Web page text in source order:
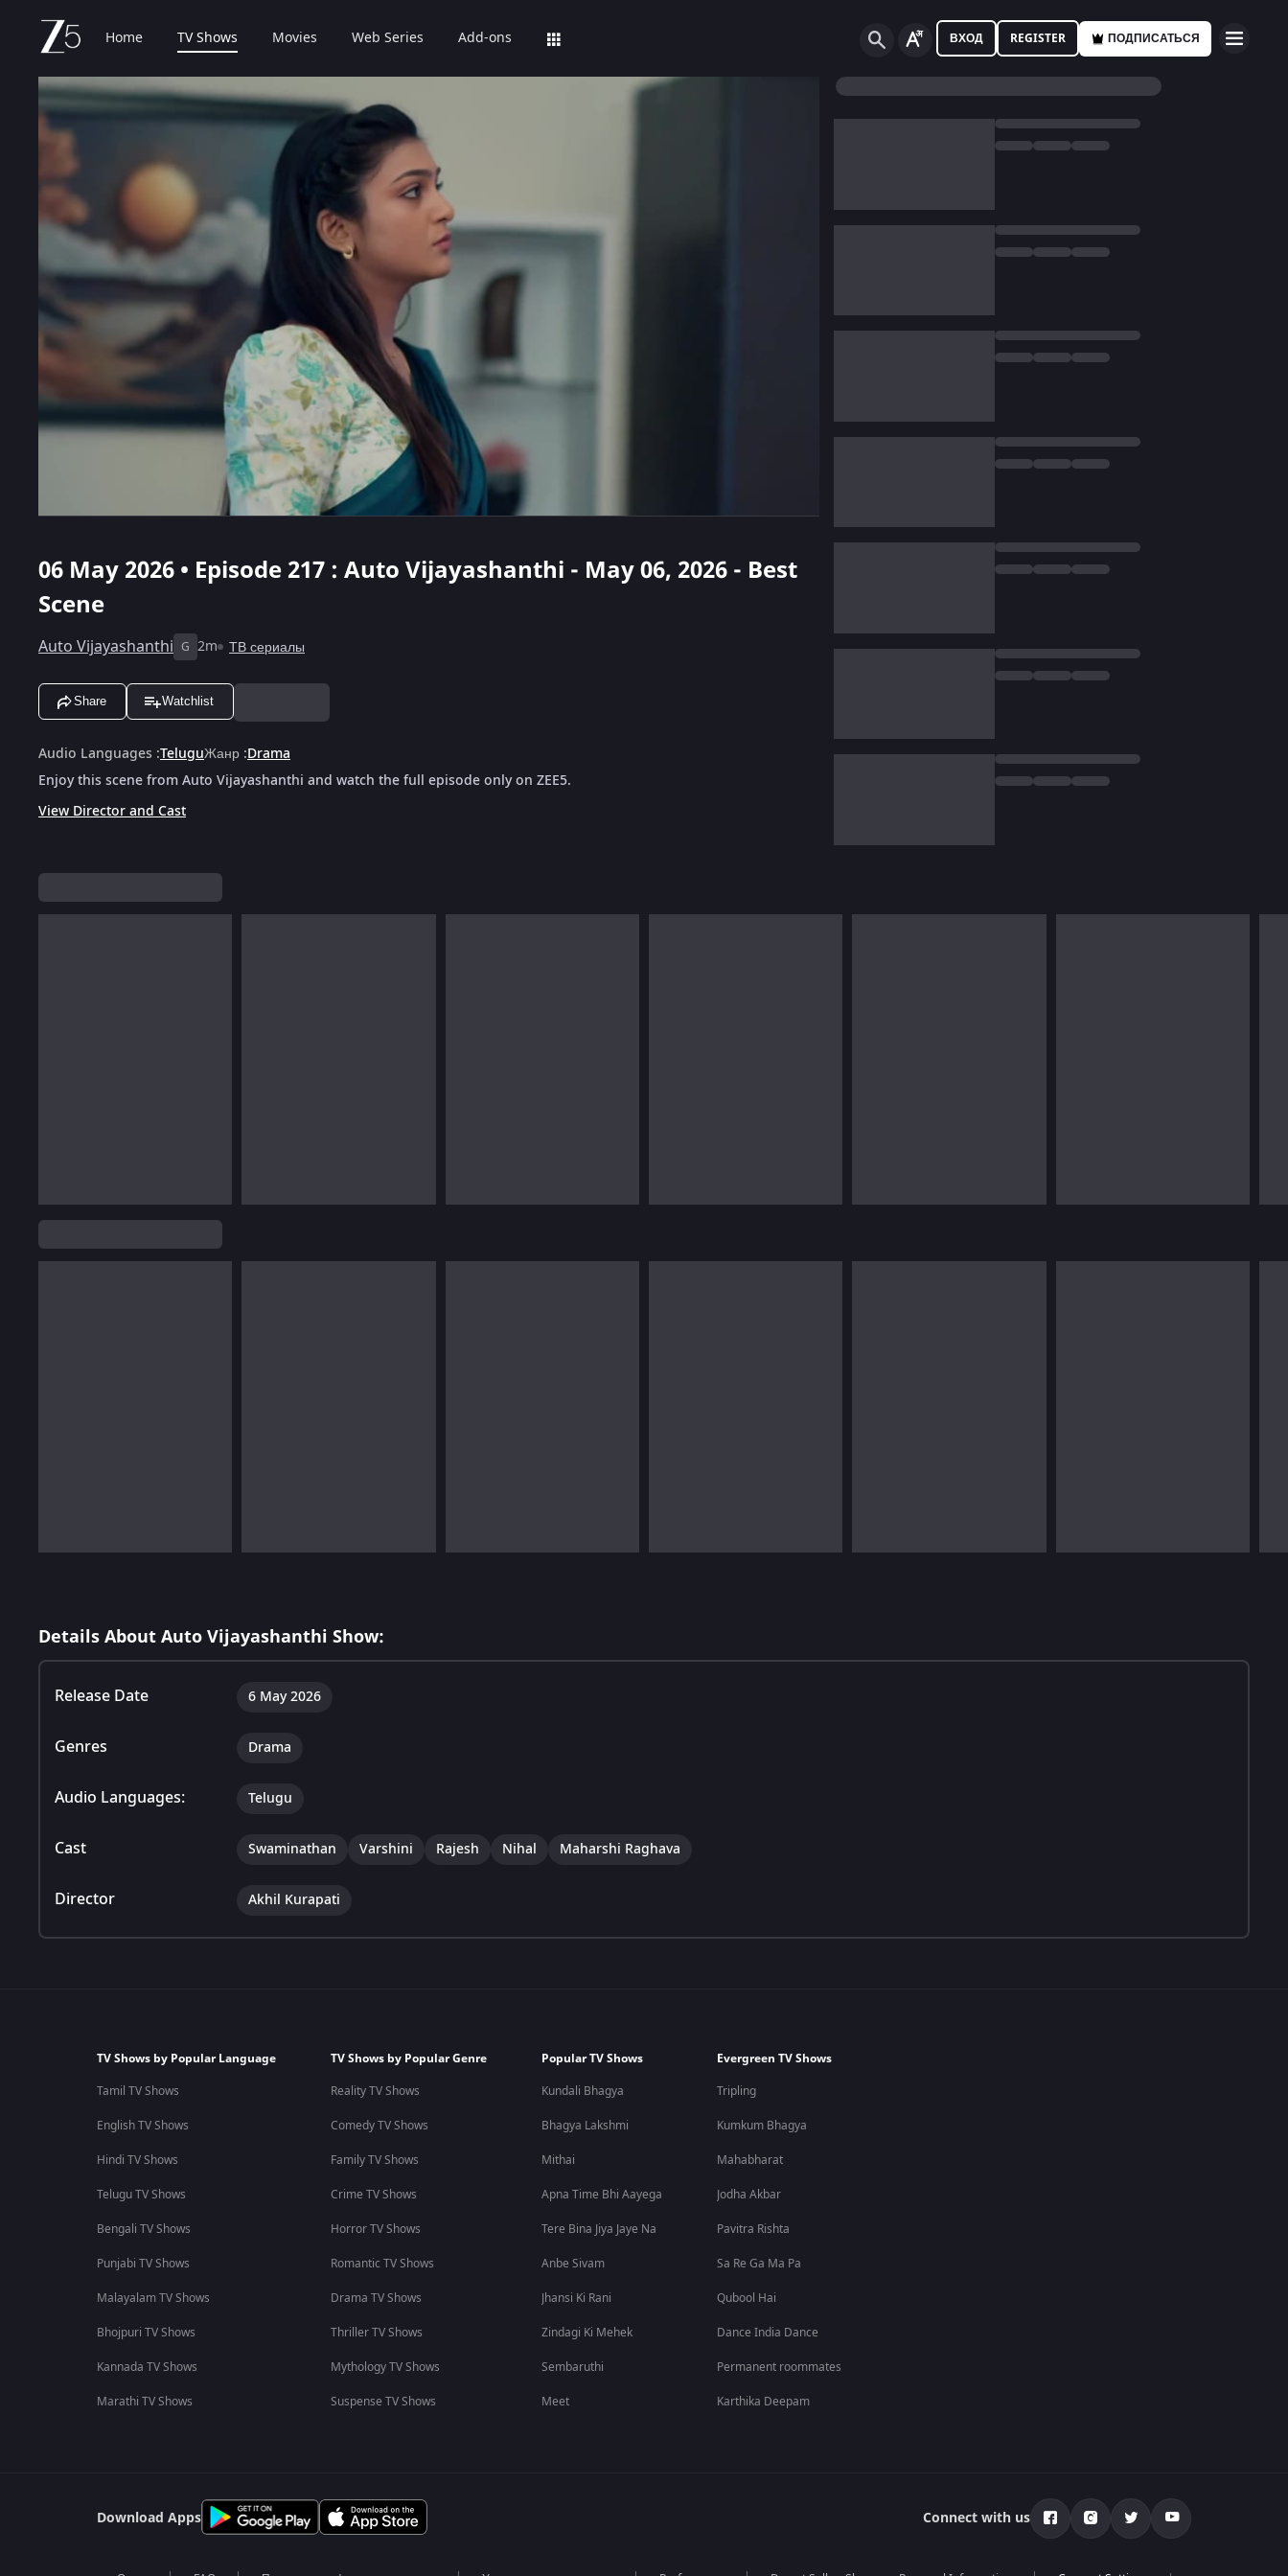
Home TV Shows Movies Web Series Add-ons ВХОД REGISTER ПОДПИСАТЬСЯ
06 May 2026 • Episode 217 : Auto Vijayashanthi - May 06, 2026 - Best
Scene
Auto Vijayashanthi G 2m ТВ сериалы
Share Watchlist
Audio Languages :TeluguЖанр :Drama
Enjoy this scene from Auto Vijayashanthi and watch the full episode only on ZEE5.
View Director and Cast
Details About Auto Vijayashanthi Show:
Release Date 6 May 2026
Genres Drama
Audio Languages: Telugu
Cast Swaminathan Varshini Rajesh Nihal Maharshi Raghava
Director Akhil Kurapati
TV Shows by Popular Language
Tamil TV Shows
English TV Shows
Hindi TV Shows
Telugu TV Shows
Bengali TV Shows
Punjabi TV Shows
Malayalam TV Shows
Bhojpuri TV Shows
Kannada TV Shows
Marathi TV Shows
TV Shows by Popular Genre
Reality TV Shows
Comedy TV Shows
Family TV Shows
Crime TV Shows
Horror TV Shows
Romantic TV Shows
Drama TV Shows
Thriller TV Shows
Mythology TV Shows
Suspense TV Shows
Popular TV Shows
Kundali Bhagya
Bhagya Lakshmi
Mithai
Apna Time Bhi Aayega
Tere Bina Jiya Jaye Na
Anbe Sivam
Jhansi Ki Rani
Zindagi Ki Mehek
Sembaruthi
Meet
Evergreen TV Shows
Tripling
Kumkum Bhagya
Mahabharat
Jodha Akbar
Pavitra Rishta
Sa Re Ga Ma Pa
Qubool Hai
Dance India Dance
Permanent roommates
Karthika Deepam
Download Apps Connect with us